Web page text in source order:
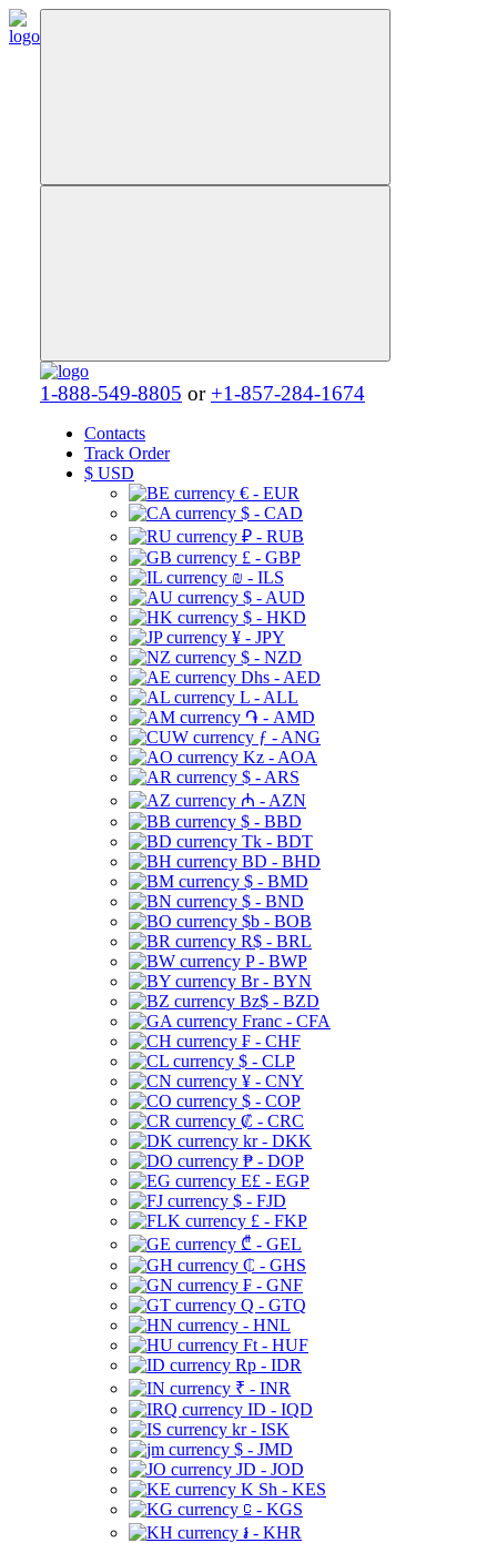
1-888-549-8805 or +1-857-284-1674
Contacts
Track Order
$ USD
€ - EUR
$ - CAD
₽ - RUB
£ - GBP
₪ - ILS
$ - AUD
$ - HKD
¥ - JPY
$ - NZD
Dhs - AED
L - ALL
֏ - AMD
ƒ - ANG
Kz - AOA
$ - ARS
₼ - AZN
$ - BBD
Tk - BDT
BD - BHD
$ - BMD
$ - BND
$b - BOB
R$ - BRL
P - BWP
Br - BYN
Bz$ - BZD
Franc - CFA
₣ - CHF
$ - CLP
¥ - CNY
$ - COP
₡ - CRC
kr - DKK
₱ - DOP
E£ - EGP
$ - FJD
£ - FKP
₾ - GEL
₵ - GHS
₣ - GNF
Q - GTQ
- HNL
Ft - HUF
Rp - IDR
₹ - INR
ID - IQD
kr - ISK
$ - JMD
JD - JOD
K Sh - KES
⃀ - KGS
៛ - KHR